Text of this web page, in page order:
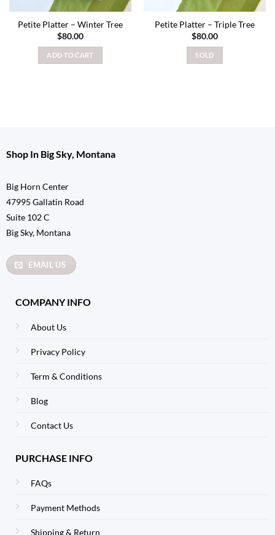
Petite Platter – Winter Tree
$80.00
ADD TO CART
Petite Platter – Triple Tree
$80.00
SOLD
Shop In Big Sky, Montana
Big Horn Center
47995 Gallatin Road
Suite 102 C
Big Sky, Montana
EMAIL US
COMPANY INFO
About Us
Privacy Policy
Term & Conditions
Blog
Contact Us
PURCHASE INFO
FAQs
Payment Methods
Shipping & Return